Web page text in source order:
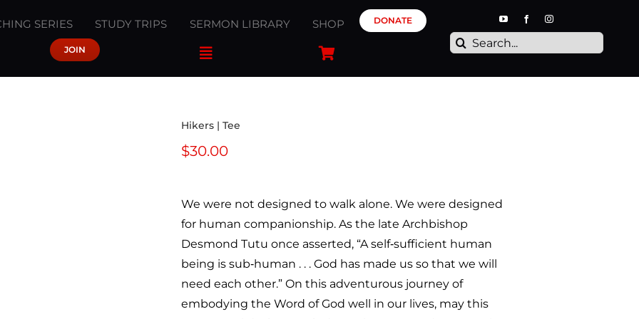
SERIES STUDY TRIPS SERMON LIBRARY SHOP DONATE
JOIN
Search
Hikers | Tee
$30.00
We were not designed to walk alone. We were designed
for human companionship. As the late Archbishop
Desmond Tutu once asserted, “A self‐sufficient human
being is sub‐human . . . God has made us so that we will
need each other.” On this adventurous journey of
embodying the Word of God well in our lives, may this